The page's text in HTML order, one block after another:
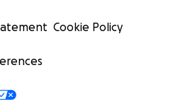
Cookie Policy